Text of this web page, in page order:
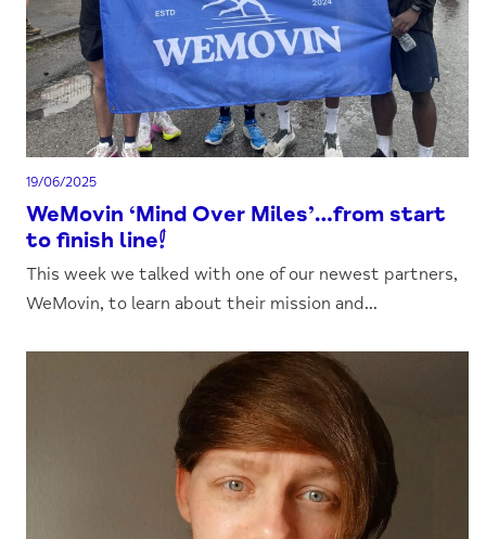
19/06/2025
WeMovin ‘Mind Over Miles’…from start
to finish line!
This week we talked with one of our newest partners,
WeMovin, to learn about their mission and...